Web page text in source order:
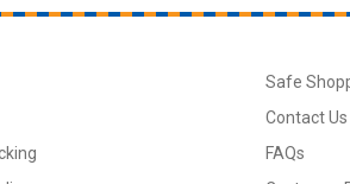
Safe
Contact Us
FAQs